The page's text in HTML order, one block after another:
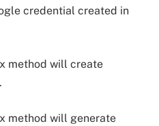
credential created in
method will create
method will generate